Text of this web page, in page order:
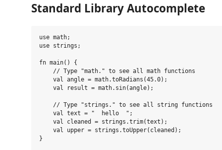
Standard Library Autocomplete
use math;
use strings;
fn main() {
    // Type "math." to see all math functions
    val angle = math.toRadians(45.0);
    val result = math.sin(angle);
    // Type "strings." to see all string functions
    val text = "  hello  ";
    val cleaned = strings.trim(text);
    val upper = strings.toUpper(cleaned);